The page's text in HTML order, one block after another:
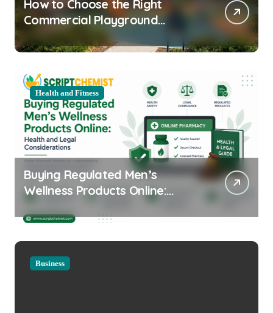
How to Choose the Right
Commercial Playground
Equipment for Your Community
Health and Fitness
Buying Regulated Men’s
Wellness Products Online:
Considerations
Business